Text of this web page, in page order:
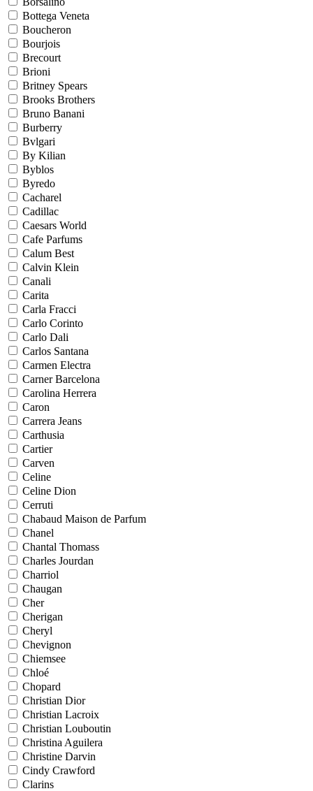
Bottega Veneta
Boucheron
Bourjois
Brecourt
Brioni
Britney Spears
Brooks Brothers
Bruno Banani
Burberry
Bvlgari
By Kilian
Byblos
Byredo
Cacharel
Cadillac
Caesars World
Cafe Parfums
Calum Best
Calvin Klein
Canali
Carita
Carla Fracci
Carlo Corinto
Carlo Dali
Carlos Santana
Carmen Electra
Carner Barcelona
Carolina Herrera
Caron
Carrera Jeans
Carthusia
Cartier
Carven
Celine
Celine Dion
Cerruti
Chabaud Maison de Parfum
Chanel
Chantal Thomass
Charles Jourdan
Charriol
Chaugan
Cher
Cherigan
Cheryl
Chevignon
Chiemsee
Chloé
Chopard
Christian Dior
Christian Lacroix
Christian Louboutin
Christina Aguilera
Christine Darvin
Cindy Crawford
Clarins